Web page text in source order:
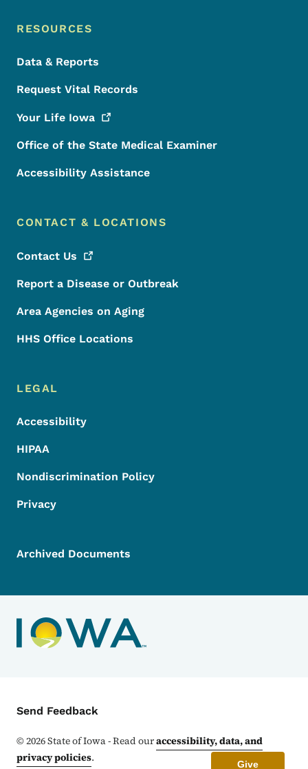
RESOURCES
Data & Reports
Request Vital Records
Your Life Iowa
Office of the State Medical Examiner
Accessibility Assistance
CONTACT & LOCATIONS
Contact Us
Report a Disease or Outbreak
Area Agencies on Aging
HHS Office Locations
LEGAL
Accessibility
HIPAA
Nondiscrimination Policy
Privacy
Archived Documents
Contact Menu
Send Feedback
©2026State of Iowa - Read ouraccessibility, data, and
privacy policies. Give